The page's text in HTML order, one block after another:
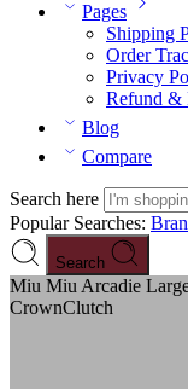
Pages
Shipping
Order
Privacy
Refund &
Blog
Compare
Search here
Popular Searches:
Search
Miu Miu Arcadie
CrownClutch